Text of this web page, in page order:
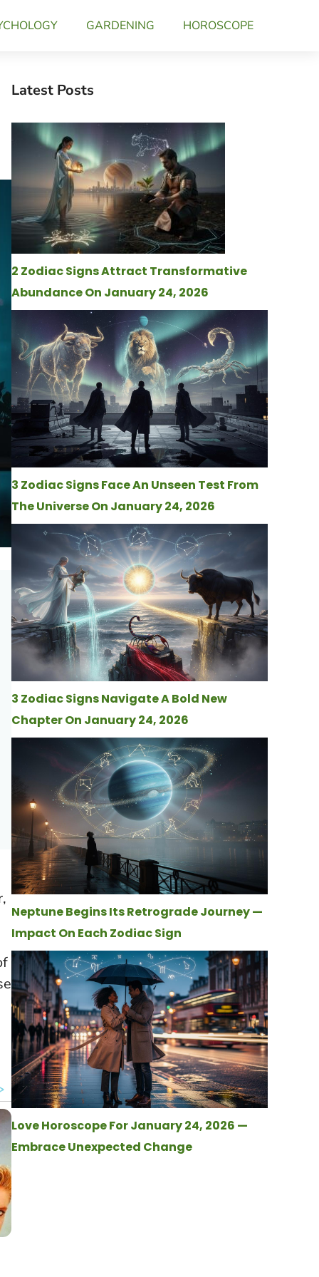
GARDENING HOROSCOPE
Latest Posts
2 Zodiac Signs Attract Transformative
Abundance On January 24, 2026
3 Zodiac Signs Face An Unseen Test From
The Universe On January 24, 2026
3 Zodiac Signs Navigate A Bold New
Chapter On January 24, 2026
Neptune Begins Its Retrograde Journey —
Impact On Each Zodiac Sign
Love Horoscope For January 24, 2026 —
Embrace Unexpected Change